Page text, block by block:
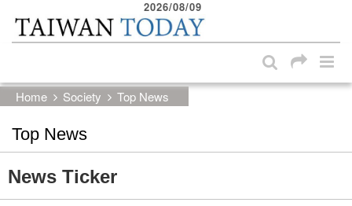
Skip to main content block
2026/08/09
Home Society Top News
Top News
News Ticker